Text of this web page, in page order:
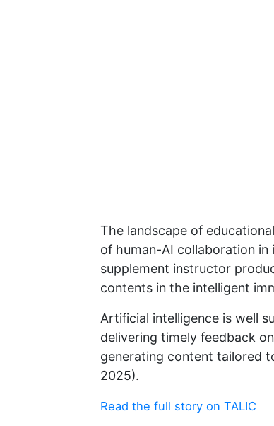
The landscape of
of human-AI collaboration in
supplement instructor
contents in the intelligent
Artificial intelligence is well
delivering timely feedback
generating content tailored
2025).
Read the full story on TALIC